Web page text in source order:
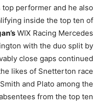
top performer and he also
inside the top ten of
WIX Racing Mercedes
with the duo split by
close gaps continued
likes of Snetterton race
and Plato among the
from the top ten.